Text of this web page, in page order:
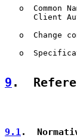
o  Common
Client
o  Change
o
9 .
9.1.